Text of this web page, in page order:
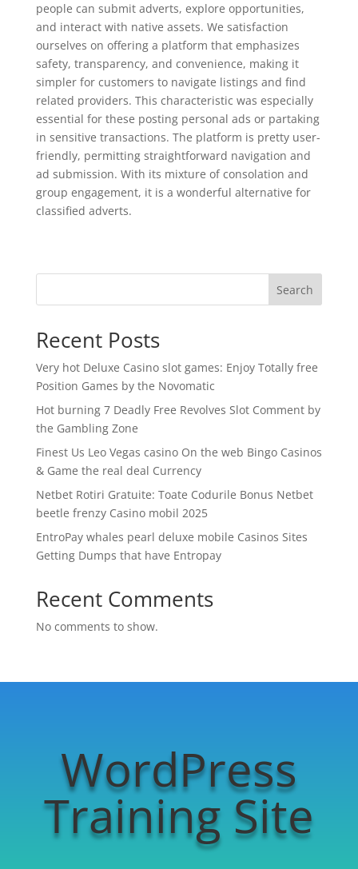
people can submit adverts, explore opportunities,
and interact with native assets. We satisfaction
ourselves on offering a platform that emphasizes
safety, transparency, and convenience, making it
simpler for customers to navigate listings and find
related providers. This characteristic was especially
essential for these posting personal ads or partaking
in sensitive transactions. The platform is pretty user-
friendly, permitting straightforward navigation and
ad submission. With its mixture of consolation and
group engagement, it is a wonderful alternative for
classified adverts.
Search
Recent Posts
Very hot Deluxe Casino slot games: Enjoy Totally free
Position Games by the Novomatic
Hot burning 7 Deadly Free Revolves Slot Comment by
the Gambling Zone
Finest Us Leo Vegas casino On the web Bingo Casinos
& Game the real deal Currency
Netbet Rotiri Gratuite: Toate Codurile Bonus Netbet
beetle frenzy Casino mobil 2025
EntroPay whales pearl deluxe mobile Casinos Sites
Getting Dumps that have Entropay
Recent Comments
No comments to show.
WordPress
Training Site